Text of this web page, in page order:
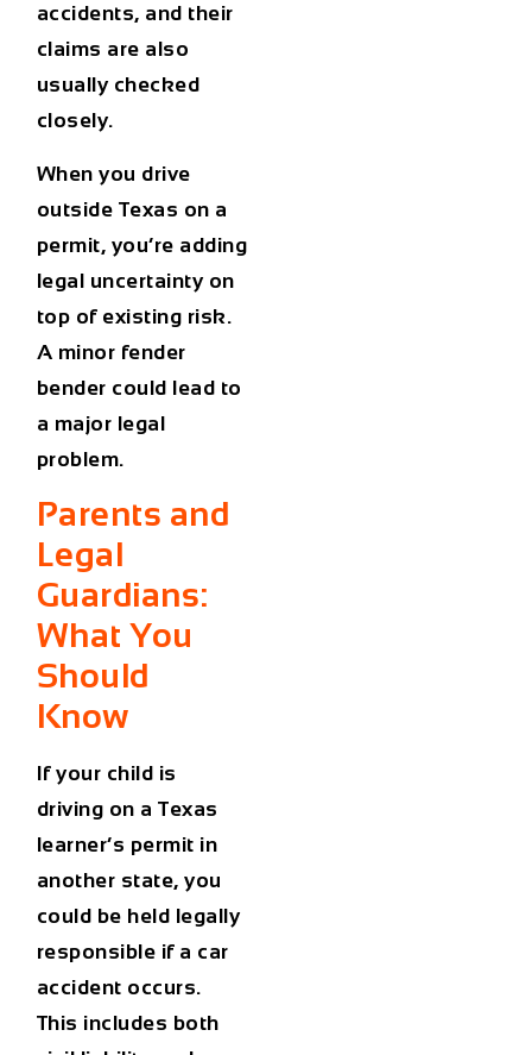
accidents, and their
claims are also
usually checked
closely.
When you drive
outside Texas on a
permit, you’re adding
legal uncertainty on
top of existing risk.
A minor fender
bender could lead to
a major legal
problem.
Parents and
Legal
Guardians:
What You
Should
Know
If your child is
driving on a Texas
learner’s permit in
another state,you
could be held legally
responsible if a car
accident occurs.
This includes both